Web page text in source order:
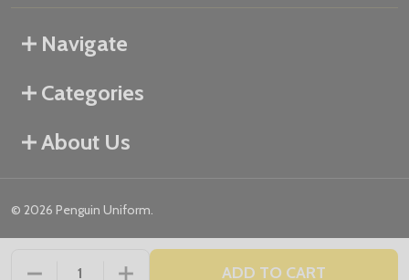
DECREASE QUANTITY OF UNDEFINED
INCREASE QUANTITY OF UNDEFINED
ADD TO CART
Navigate
Categories
About Us
© 2026 Penguin Uniform.